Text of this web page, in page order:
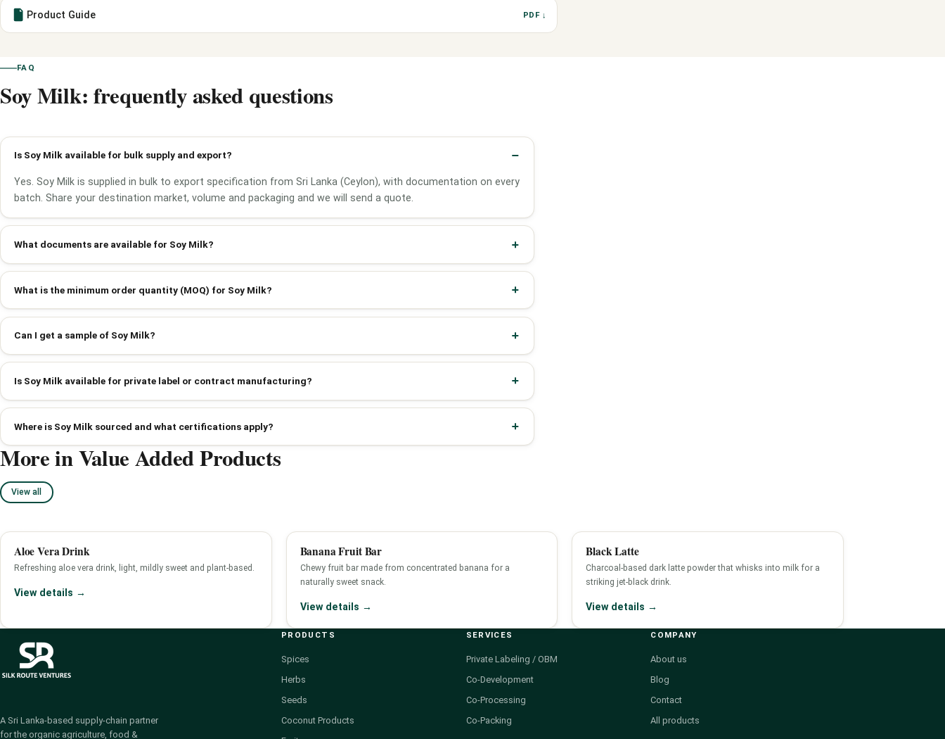
Product Guide PDF ↓
FAQ
Soy Milk: frequently asked questions
Is Soy Milk available for bulk supply and export?
Yes. Soy Milk is supplied in bulk to export specification from Sri Lanka (Ceylon), with documentation on every
batch. Share your destination market, volume and packaging and we will send a quote.
What documents are available for Soy Milk?
What is the minimum order quantity (MOQ) for Soy Milk?
Can I get a sample of Soy Milk?
Is Soy Milk available for private label or contract manufacturing?
Where is Soy Milk sourced and what certifications apply?
More in Value Added Products
View all
Aloe Vera Drink
Refreshing aloe vera drink, light, mildly sweet and plant-based.
View details →
Banana Fruit Bar
Chewy fruit bar made from concentrated banana for a
naturally sweet snack.
View details →
Black Latte
Charcoal-based dark latte powder that whisks into milk for a
striking jet-black drink.
View details →
A Sri Lanka-based supply-chain partner
for the organic agriculture, food &
PRODUCTS
Spices
Herbs
Seeds
Coconut Products
SERVICES
Private Labeling / OBM
Co-Development
Co-Processing
Co-Packing
COMPANY
About us
Blog
Contact
All products